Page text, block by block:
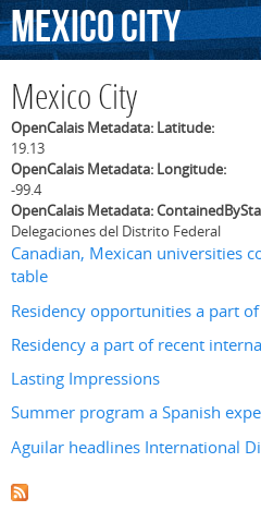
MexicoCity
Mexico City
OpenCalais Metadata: Latitude:
19.13
OpenCalais Metadata: Longitude:
-99.4
OpenCalais Metadata:
Delegaciones del Distrito Federal
Canadian, Mexican universities
table
Residency opportunities a part
Residency a part of recent
Lasting Impressions
Summer program a Spanish
Aguilar headlines International